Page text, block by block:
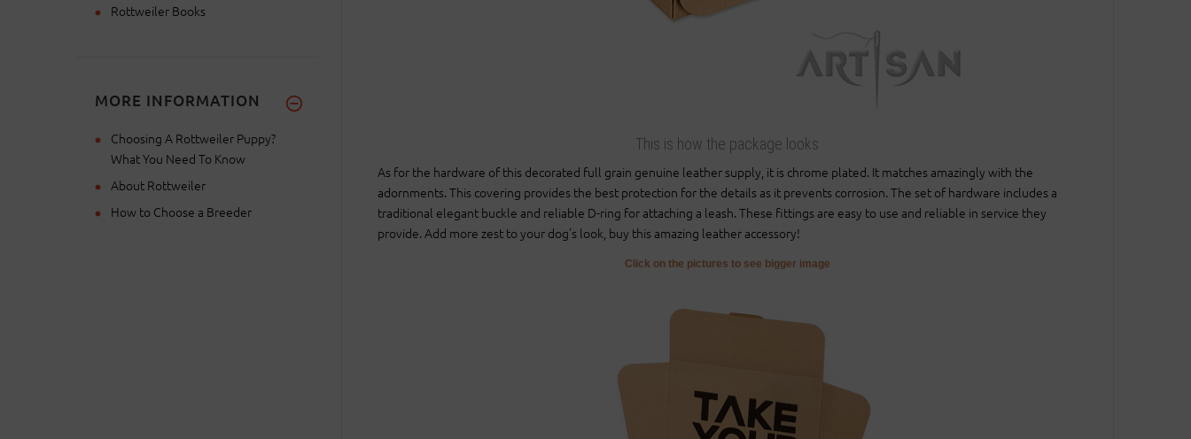
This is how the package looks
As for the hardware of this decorated full grain genuine leather supply, it is chrome plated. It matches amazingly with the
adornments. This covering provides the best protection for the details as it prevents corrosion. The set of hardware includes a
traditional elegant buckle and reliable D-ring for attaching a leash. These fittings are easy to use and reliable in service they
provide. Add more zest to your dog's look, buy this amazing leather accessory!
Click on the pictures to see bigger image
Rottweiler Books
MORE INFORMATION
Choosing A Rottweiler Puppy?
What You Need To Know
About Rottweiler
How to Choose a Breeder